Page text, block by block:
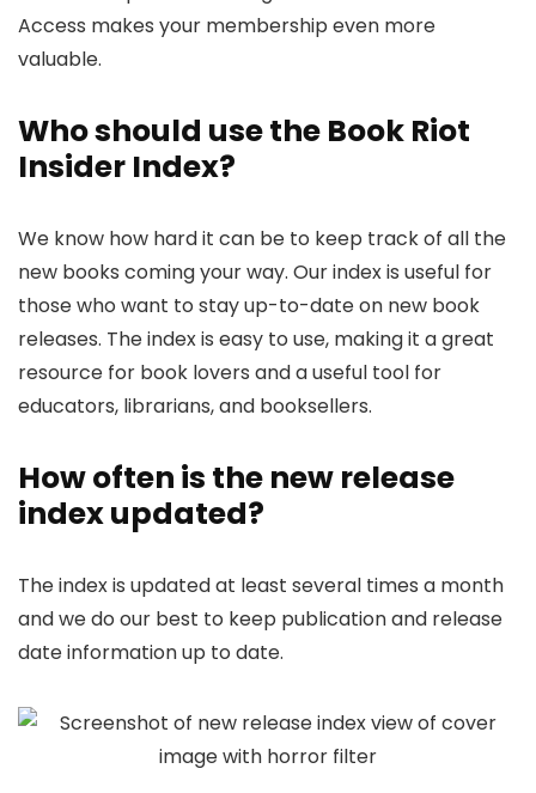
Access makes your membership even more
valuable.
Who should use the Book Riot
Insider Index?
We know how hard it can be to keep track of all the
new books coming your way. Our index is useful for
those who want to stay up-to-date on new book
releases. The index is easy to use, making it a great
resource for book lovers and a useful tool for
educators, librarians, and booksellers.
How often is the new release
index updated?
The index is updated at least several times a month
and we do our best to keep publication and release
date information up to date.